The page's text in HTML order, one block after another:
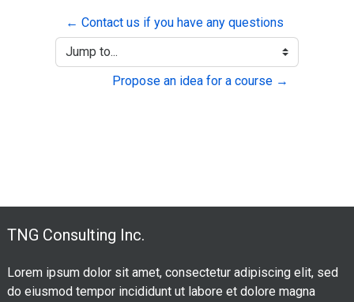
← Contact us if you have any questions
Jump to...
Propose an idea for a course →
TNG Consulting Inc.
Lorem ipsum dolor sit amet, consectetur adipiscing elit, sed
do eiusmod tempor incididunt ut labore et dolore magna